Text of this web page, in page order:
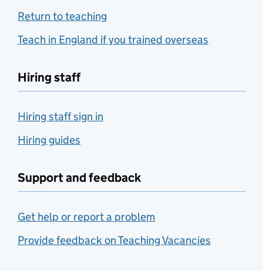
Return to teaching
Teach in England if you trained overseas
Hiring staff
Hiring staff sign in
Hiring guides
Support and feedback
Get help or report a problem
Provide feedback on Teaching Vacancies